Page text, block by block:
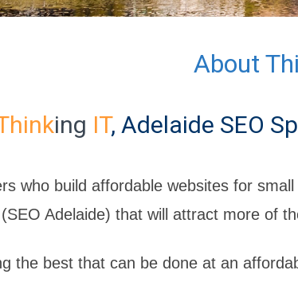
About
ing IT, Adelaide SEO
who build affordable websites for
Adelaide) that will attract more of
the best that can be done at an